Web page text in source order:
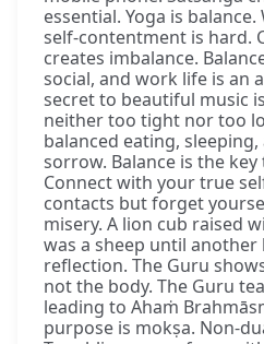
essential. Yoga is
self-contentment is hard.
creates imbalance.
social, and work life is an
secret to beautiful music
neither too tight nor too
balanced eating,
sorrow. Balance is the
Connect with your true
contacts but forget
misery. A lion cub raised
was a sheep until
reflection. The Guru
not the body. The Guru
leading to Ahaṁ
purpose is mokṣa. Non-